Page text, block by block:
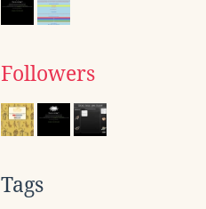
Followers
Tags